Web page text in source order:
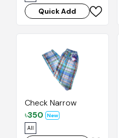
Quick Add
Check Narrow
৳350
New
All